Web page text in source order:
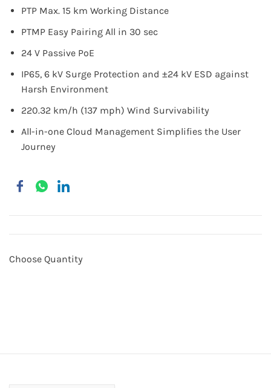
PTP Max. 15 km Working Distance
PTMP Easy Pairing All in 30 sec
24 V Passive PoE
IP65, 6 kV Surge Protection and ±24 kV ESD against
Harsh Environment
220.32 km/h (137 mph) Wind Survivability
All-in-one Cloud Management Simplifies the User
Journey
Choose Quantity